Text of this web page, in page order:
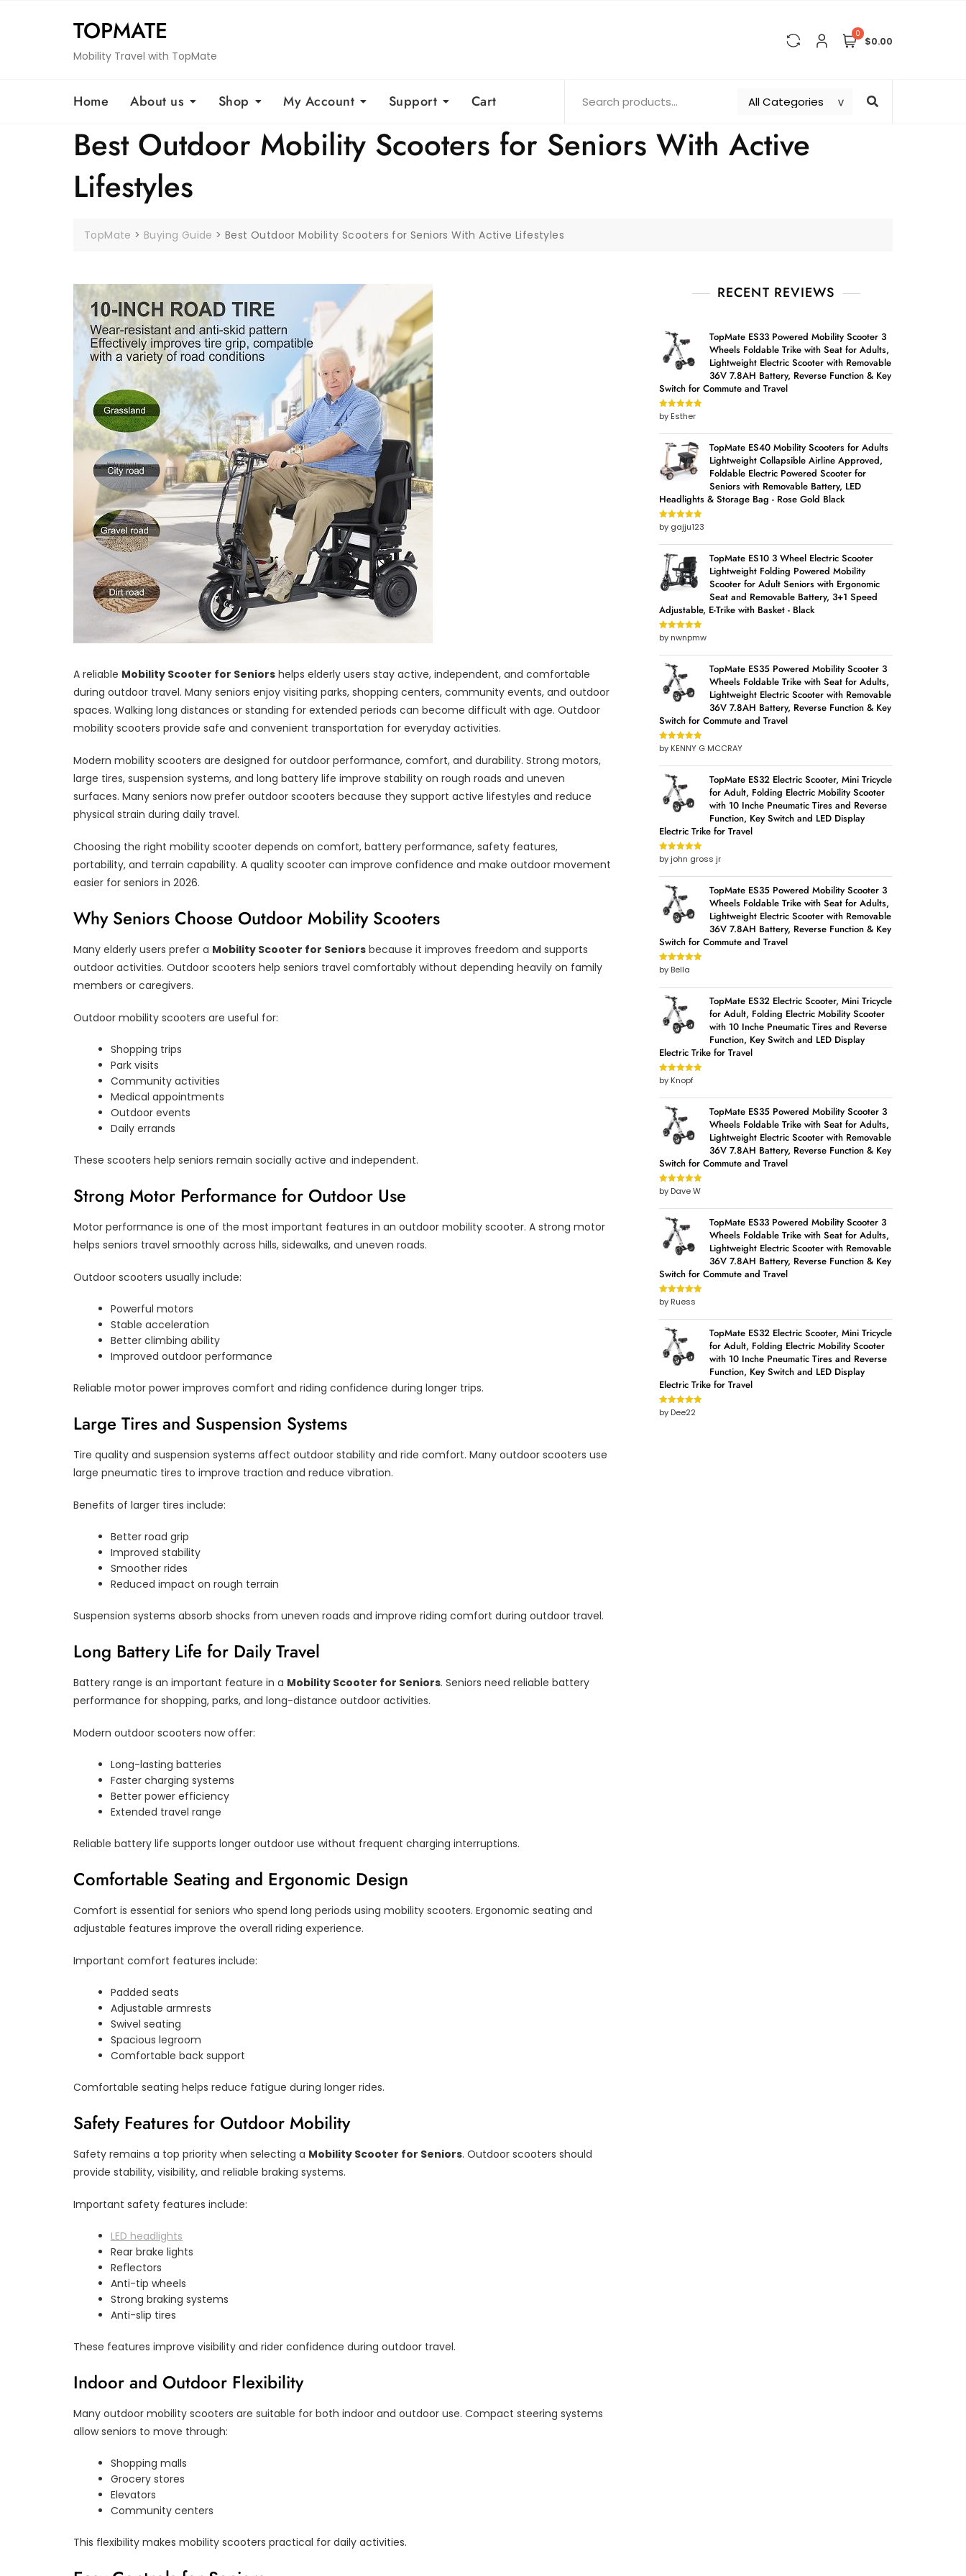
TOPMATE
Mobility Travel with TopMate
0
$0.00
Home About us Shop My Account Support Cart
Best Outdoor Mobility Scooters for Seniors With Active
Lifestyles
TopMate > Buying Guide >Best Outdoor Mobility Scooters for Seniors With Active Lifestyles
A reliable Mobility Scooter for Seniors helps elderly users stay active, independent, and comfortable
during outdoor travel. Many seniors enjoy visiting parks, shopping centers, community events, and outdoor
spaces. Walking long distances or standing for extended periods can become difficult with age. Outdoor
mobility scooters provide safe and convenient transportation for everyday activities.
Modern mobility scooters are designed for outdoor performance, comfort, and durability. Strong motors,
large tires, suspension systems, and long battery life improve stability on rough roads and uneven
surfaces. Many seniors now prefer outdoor scooters because they support active lifestyles and reduce
physical strain during daily travel.
Choosing the right mobility scooter depends on comfort, battery performance, safety features,
portability, and terrain capability. A quality scooter can improve confidence and make outdoor movement
easier for seniors in 2026.
Why Seniors Choose Outdoor Mobility Scooters
Many elderly users prefer a Mobility Scooter for Seniors because it improves freedom and supports
outdoor activities. Outdoor scooters help seniors travel comfortably without depending heavily on family
members or caregivers.
Outdoor mobility scooters are useful for:
Shopping trips
Park visits
Community activities
Medical appointments
Outdoor events
Daily errands
These scooters help seniors remain socially active and independent.
Strong Motor Performance for Outdoor Use
Motor performance is one of the most important features in an outdoor mobility scooter. A strong motor
helps seniors travel smoothly across hills, sidewalks, and uneven roads.
Outdoor scooters usually include:
Powerful motors
Stable acceleration
Better climbing ability
Improved outdoor performance
Reliable motor power improves comfort and riding confidence during longer trips.
Large Tires and Suspension Systems
Tire quality and suspension systems affect outdoor stability and ride comfort. Many outdoor scooters use
large pneumatic tires to improve traction and reduce vibration.
Benefits of larger tires include:
Better road grip
Improved stability
Smoother rides
Reduced impact on rough terrain
Suspension systems absorb shocks from uneven roads and improve riding comfort during outdoor travel.
Long Battery Life for Daily Travel
Battery range is an important feature in a Mobility Scooter for Seniors. Seniors need reliable battery
performance for shopping, parks, and long-distance outdoor activities.
Modern outdoor scooters now offer:
Long-lasting batteries
Faster charging systems
Better power efficiency
Extended travel range
Reliable battery life supports longer outdoor use without frequent charging interruptions.
Comfortable Seating and Ergonomic Design
Comfort is essential for seniors who spend long periods using mobility scooters. Ergonomic seating and
adjustable features improve the overall riding experience.
Important comfort features include:
Padded seats
Adjustable armrests
Swivel seating
Spacious legroom
Comfortable back support
Comfortable seating helps reduce fatigue during longer rides.
Safety Features for Outdoor Mobility
Safety remains a top priority when selecting a Mobility Scooter for Seniors. Outdoor scooters should
provide stability, visibility, and reliable braking systems.
Important safety features include:
LED headlights
Rear brake lights
Reflectors
Anti-tip wheels
Strong braking systems
Anti-slip tires
These features improve visibility and rider confidence during outdoor travel.
Indoor and Outdoor Flexibility
Many outdoor mobility scooters are suitable for both indoor and outdoor use. Compact steering systems
allow seniors to move through:
Shopping malls
Grocery stores
Elevators
Community centers
This flexibility makes mobility scooters practical for daily activities.
RECENT REVIEWS
TopMate ES33 Powered Mobility Scooter 3
Wheels Foldable Trike with Seat for Adults,
Lightweight Electric Scooter with Removable
36V 7.8AH Battery, Reverse Function & Key
Switch for Commute and Travel
Rated5out
of 5
by Esther
TopMate ES40 Mobility Scooters for Adults
Lightweight Collapsible Airline Approved,
Foldable Electric Powered Scooter for
Seniors with Removable Battery, LED
Headlights & Storage Bag - Rose Gold Black
Rated5out
of 5
by gajju123
TopMate ES10 3 Wheel Electric Scooter
Lightweight Folding Powered Mobility
Scooter for Adult Seniors with Ergonomic
Seat and Removable Battery, 3+1 Speed
Adjustable, E-Trike with Basket - Black
Rated5out
of 5
by nwnpmw
TopMate ES35 Powered Mobility Scooter 3
Wheels Foldable Trike with Seat for Adults,
Lightweight Electric Scooter with Removable
36V 7.8AH Battery, Reverse Function & Key
Switch for Commute and Travel
Rated5out
of 5
by KENNY G MCCRAY
TopMate ES32 Electric Scooter, Mini Tricycle
for Adult, Folding Electric Mobility Scooter
with 10 Inche Pneumatic Tires and Reverse
Function, Key Switch and LED Display
Electric Trike for Travel
Rated5out
of 5
by john gross jr
TopMate ES35 Powered Mobility Scooter 3
Wheels Foldable Trike with Seat for Adults,
Lightweight Electric Scooter with Removable
36V 7.8AH Battery, Reverse Function & Key
Switch for Commute and Travel
Rated5out
of 5
by Bella
TopMate ES32 Electric Scooter, Mini Tricycle
for Adult, Folding Electric Mobility Scooter
with 10 Inche Pneumatic Tires and Reverse
Function, Key Switch and LED Display
Electric Trike for Travel
Rated5out
of 5
by Knopf
TopMate ES35 Powered Mobility Scooter 3
Wheels Foldable Trike with Seat for Adults,
Lightweight Electric Scooter with Removable
36V 7.8AH Battery, Reverse Function & Key
Switch for Commute and Travel
Rated5out
of 5
by Dave W
TopMate ES33 Powered Mobility Scooter 3
Wheels Foldable Trike with Seat for Adults,
Lightweight Electric Scooter with Removable
36V 7.8AH Battery, Reverse Function & Key
Switch for Commute and Travel
Rated5out
of 5
by Ruess
TopMate ES32 Electric Scooter, Mini Tricycle
for Adult, Folding Electric Mobility Scooter
with 10 Inche Pneumatic Tires and Reverse
Function, Key Switch and LED Display
Electric Trike for Travel
Rated5out
of 5
by Dee22